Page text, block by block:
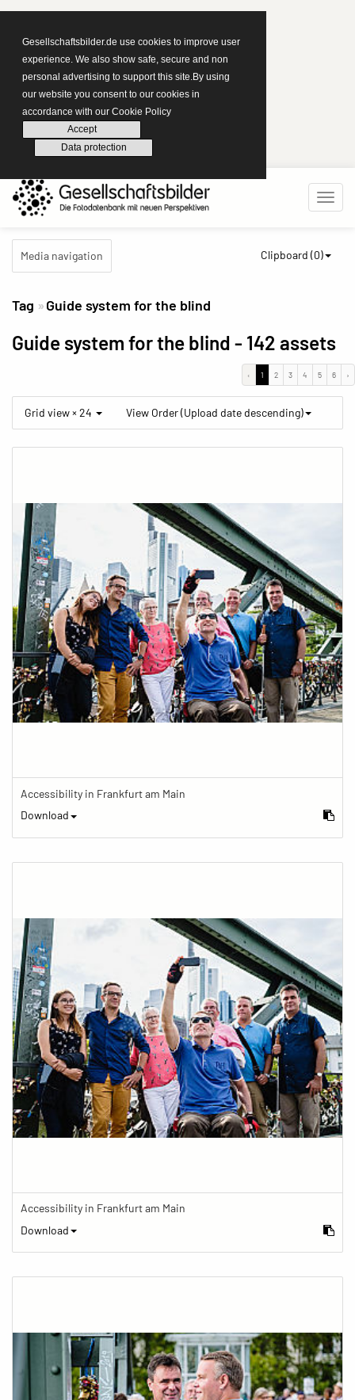
Gesellschaftsbilder.de use cookies to improve user
experience. We also show safe, secure and non
personal advertising to support this site.By using
our website you consent to our cookies in
accordance with our Cookie Policy
Accept
Data protection
Media navigation Clipboard (0)
Tag Guide system for the blind
Guide system for the blind - 142 assets
‹ 1 2 3 4 5 6 ›
Grid view × 24 View Order (Upload date descending)
Accessibility in Frankfurt am Main
Download
Accessibility in Frankfurt am Main
Download